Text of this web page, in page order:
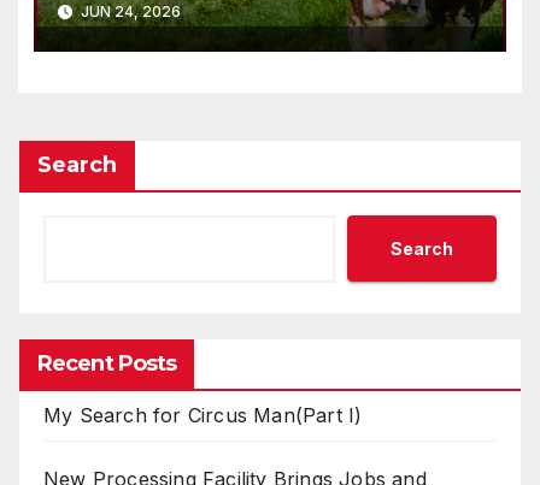
JUN 24, 2026
Search
Search
Recent Posts
My Search for Circus Man(Part I)
New Processing Facility Brings Jobs and